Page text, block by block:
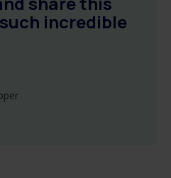
incredible